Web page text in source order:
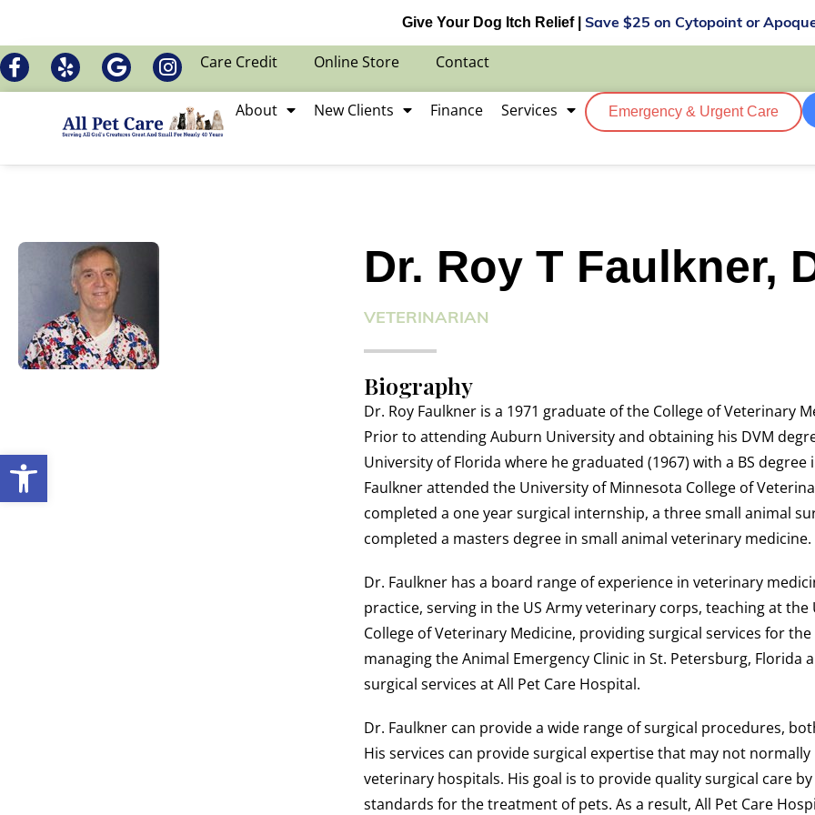
Open toolbar
Give Your Dog Itch Relief | Save $25 on Cytopoint or
Care Credit Online Store Contact
About New Clients Finance Services Emergency & Urgent Care
Dr. Roy T Faulkner,
VETERINARIAN
Biography
Dr. Roy Faulkner is a 1971 graduate of the College of Veterinary
Prior to attending Auburn University and obtaining his DVM
University of Florida where he graduated (1967) with a BS degree
Faulkner attended the University of Minnesota College of
completed a one year surgical internship, a three small animal
completed a masters degree in small animal veterinary medicine.
Dr. Faulkner has a board range of experience in veterinary
practice, serving in the US Army veterinary corps, teaching at
College of Veterinary Medicine, providing surgical services for the
managing the Animal Emergency Clinic in St. Petersburg, Florida
surgical services at All Pet Care Hospital.
Dr. Faulkner can provide a wide range of surgical procedures,
His services can provide surgical expertise that may not
veterinary hospitals. His goal is to provide quality surgical care
standards for the treatment of pets. As a result, All Pet Care